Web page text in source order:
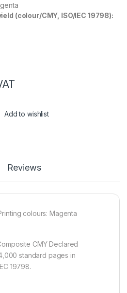
(colour/CMY, ISO/IEC 19798):
Add to wishlist
Reviews
colours: Magenta
CMY Declared
standard pages in
19798.